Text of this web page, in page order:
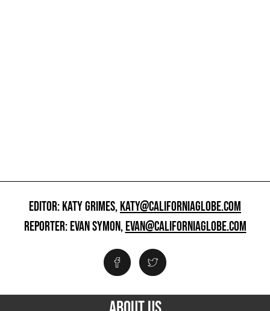
EDITOR: KATY GRIMES,KATY@CALIFORNIAGLOBE.COM
REPORTER: EVAN SYMON,EVAN@CALIFORNIAGLOBE.COM